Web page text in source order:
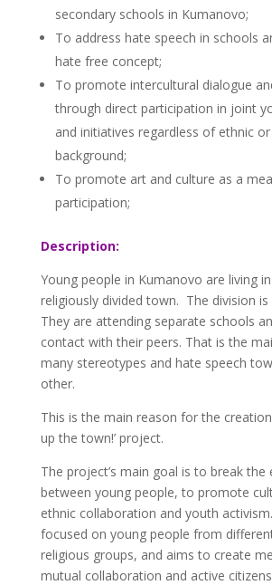
secondary schools in Kumanovo;
To address hate speech in schools
hate free concept;
To promote intercultural dialogue
through direct participation in joint
and initiatives regardless of ethnic
background;
To promote art and culture as a
participation;
Description:
Young people in Kumanovo are living
religiously divided town. The division is
They are attending separate schools
contact with their peers. That is the
many stereotypes and hate speech
other.
This is the main reason for the creation
up the town!’ project.
The project’s main goal is to break the
between young people, to promote
ethnic collaboration and youth
focused on young people from
religious groups, and aims to create
mutual collaboration and active